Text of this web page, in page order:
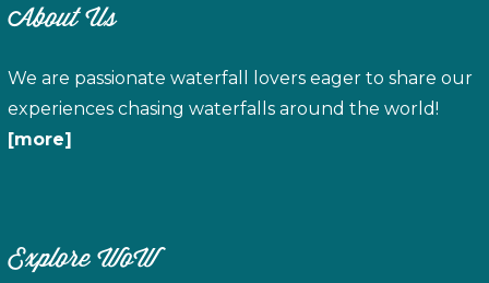
About Us
We are passionate waterfall lovers eager to share our
experiences chasing waterfalls around the world!
[more]
Explore WoW